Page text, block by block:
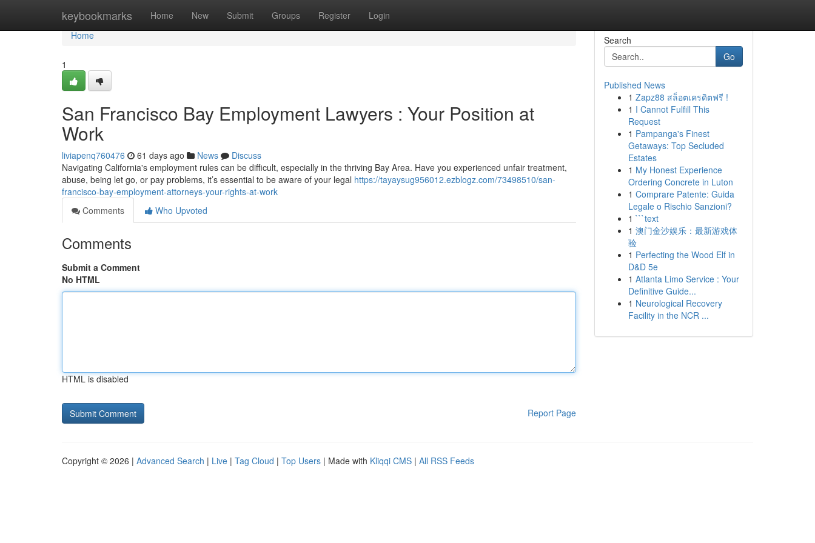
keybookmarks Home New Submit Groups Register Login
Home
Home
1
San Francisco Bay Employment Lawyers : Your Position at
Work
liviapenq760476 61 days ago News
Discuss
Navigating California's employment rules can be difficult, especially in the thriving Bay Area. Have you experienced unfair treatment,
abuse, being let go, or pay problems, it’s essential to be aware of your legal https://tayaysug956012.ezblogz.com/73498510/san-
francisco-bay-employment-attorneys-your-rights-at-work
Comments
Who Upvoted
Comments
Submit a Comment
No HTML
HTML is disabled
Report Page
Search
Go
Published News
1 Zapz88 สล็อตเครดิตฟรี !
1 I Cannot Fulfill This
Request
1 Pampanga's Finest
Getaways: Top Secluded
Estates
1 My Honest Experience
Ordering Concrete in Luton
1 Comprare Patente: Guida
Legale o Rischio Sanzioni?
1 ```text
1 澳门金沙娱乐：最新游戏体
验
1 Perfecting the Wood Elf in
D&D 5e
1 Atlanta Limo Service : Your
Definitive Guide...
1 Neurological Recovery
Facility in the NCR ...
Copyright © 2026 | Advanced Search | Live | Tag Cloud | Top Users | Made with Kliqqi CMS | All RSS Feeds